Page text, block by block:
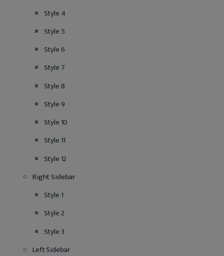
Style 4
Style 5
Style 6
Style 7
Style 8
Style 9
Style 10
Style 11
Style 12
Right Sidebar
Style 1
Style 2
Style 3
Left Sidebar